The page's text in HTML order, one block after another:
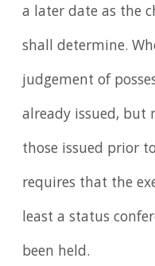
a later date as the
shall determine.
judgement of
already issued, but
those issued prior
requires that the
least a status
been held.